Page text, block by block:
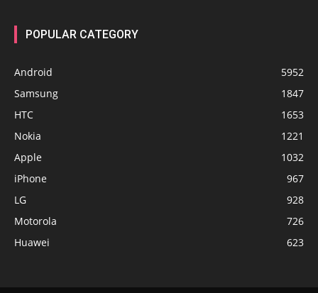
POPULAR CATEGORY
Android
5952
Samsung
1847
HTC
1653
Nokia
1221
Apple
1032
iPhone
967
LG
928
Motorola
726
Huawei
623